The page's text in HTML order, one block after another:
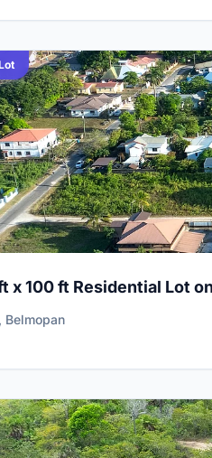
x 100 ft Residential Lot
Belmopan
100 ft x 100 ft
Home with